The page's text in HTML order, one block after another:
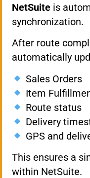
NetSuite is
synchronization.
After route
automatically
Sales Orders
Item
Route status
Delivery
GPS and
This ensures a
within NetSuite.